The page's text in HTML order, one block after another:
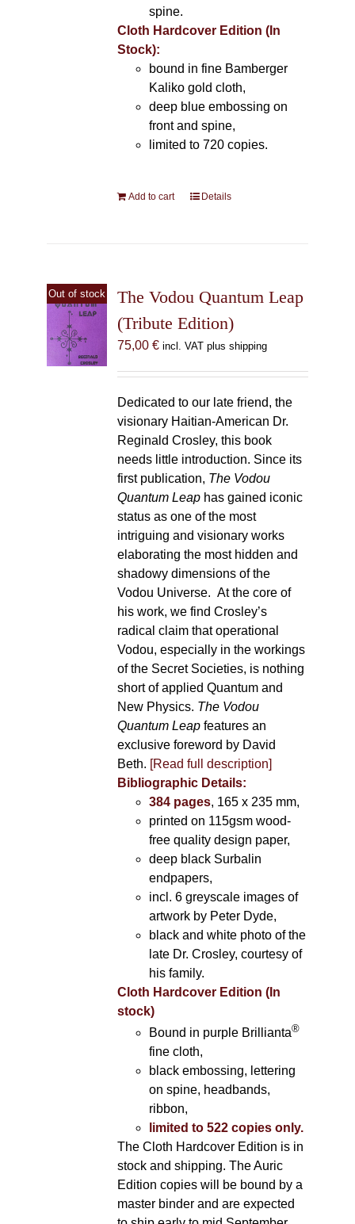
spine.
Cloth Hardcover Edition (In
Stock):
bound in fine Bamberger
Kaliko gold cloth,
deep blue embossing on
front and spine,
limited to 720 copies.
Add to cart Details
Out of stock
The Vodou Quantum Leap
(Tribute Edition)
75,00 € incl. VAT plus shipping
Dedicated to our late friend, the
visionary Haitian-American Dr.
Reginald Crosley, this book
needs little introduction. Since its
first publication, The Vodou
Quantum Leaphas gained iconic
status as one of the most
intriguing and visionary works
elaborating the most hidden and
shadowy dimensions of the
Vodou Universe. At the core of
his work, we find Crosley’s
radical claim that operational
Vodou, especially in the workings
of the Secret Societies, is nothing
short of applied Quantum and
New Physics. The Vodou
Quantum Leapfeatures an
exclusive foreword by David
Beth. [Read full description]
Bibliographic Details:
384 pages, 165 x 235 mm,
printed on 115gsm wood-
free quality design paper,
deep black Surbalin
endpapers,
incl. 6 greyscale images of
artwork by Peter Dyde,
black and white photo of the
late Dr. Crosley, courtesy of
his family.
Cloth Hardcover Edition (In
stock)
Bound in purple Brillianta®
fine cloth,
black embossing, lettering
on spine, headbands,
ribbon,
limited to 522 copies only.
The Cloth Hardcover Edition is in
stock and shipping. The Auric
Edition copies will be bound by a
master binder and are expected